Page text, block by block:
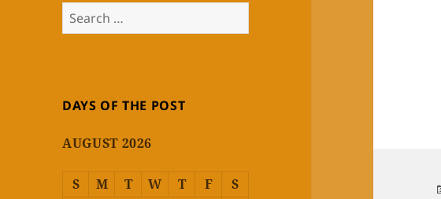
Search
for:
DAYS OF THE POST
AUGUST 2026
S M T W T F
S